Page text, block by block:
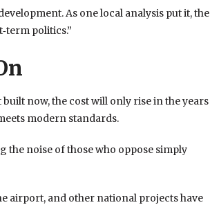
As one local analysis put it, the
politics.”
now, the cost will only rise in the years
modern standards.
noise of those who oppose simply
airport, and other national projects have